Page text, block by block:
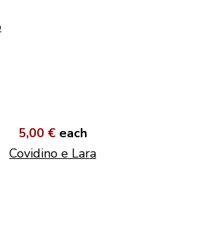
5,00 € each
Covidino e Lara